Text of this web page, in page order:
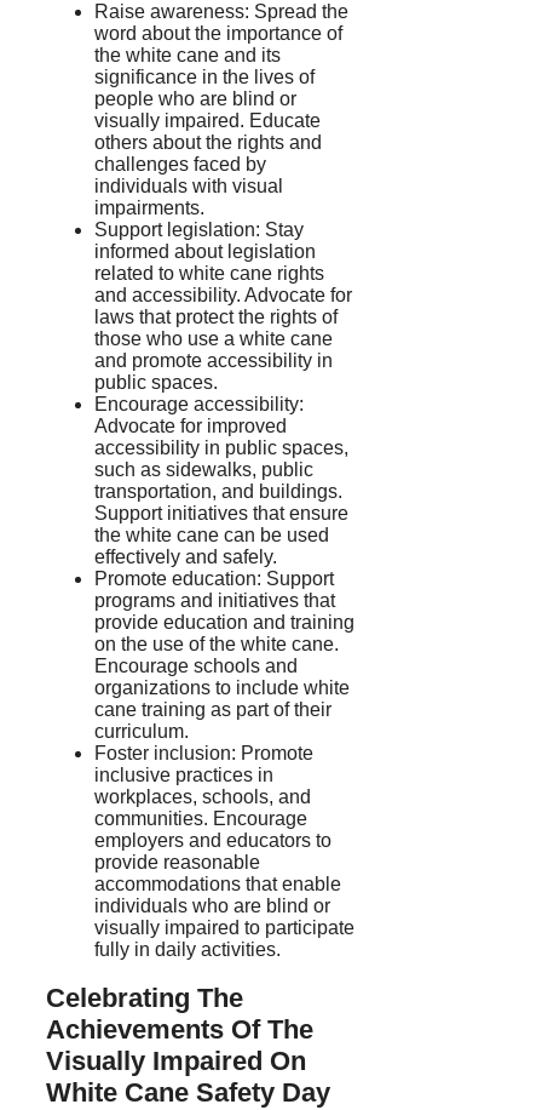
Raise awareness: Spread the
word about the importance of
the white cane and its
significance in the lives of
people who are blind or
visually impaired. Educate
others about the rights and
challenges faced by
individuals with visual
impairments.
Support legislation: Stay
informed about legislation
related to white cane rights
and accessibility. Advocate for
laws that protect the rights of
those who use a white cane
and promote accessibility in
public spaces.
Encourage accessibility:
Advocate for improved
accessibility in public spaces,
such as sidewalks, public
transportation, and buildings.
Support initiatives that ensure
the white cane can be used
effectively and safely.
Promote education: Support
programs and initiatives that
provide education and training
on the use of the white cane.
Encourage schools and
organizations to include white
cane training as part of their
curriculum.
Foster inclusion: Promote
inclusive practices in
workplaces, schools, and
communities. Encourage
employers and educators to
provide reasonable
accommodations that enable
individuals who are blind or
visually impaired to participate
fully in daily activities.
Celebrating The
Achievements Of The
Visually Impaired On
White Cane Safety Day